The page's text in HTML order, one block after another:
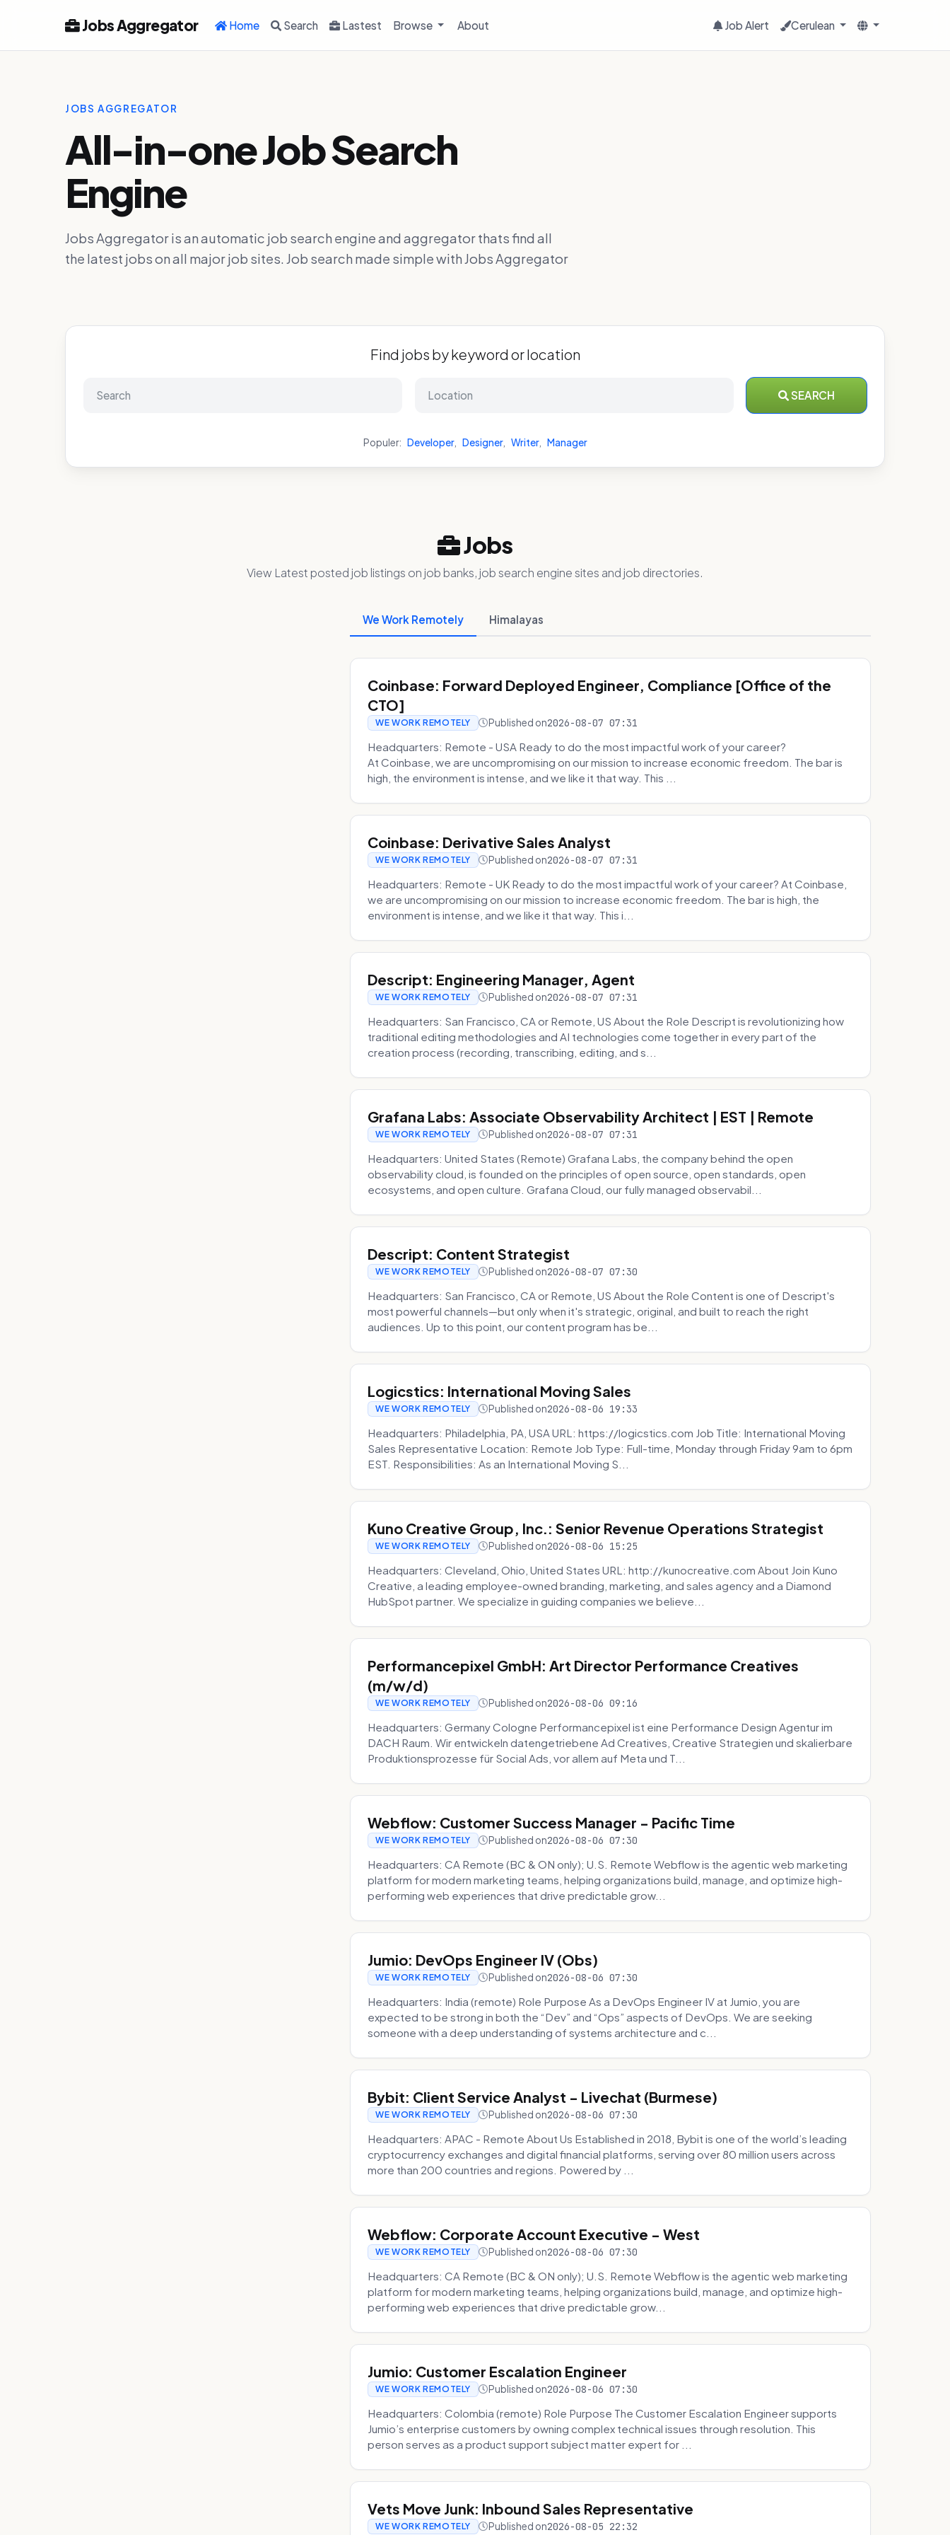
Jobs Aggregator Home Search Lastest Browse About Job Alert Cerulean
JOBS AGGREGATOR
All-in-one Job Search
Engine
Jobs Aggregator is an automatic job search engine and aggregator thats find all
the latest jobs on all major job sites. Job search made simple with Jobs Aggregator
Find jobs by keyword or location
SEARCH
Populer: Developer, Designer, Writer, Manager
Jobs
View Latest posted job listings on job banks, job search engine sites and job directories.
We Work Remotely Himalayas
Coinbase: Forward Deployed Engineer, Compliance [Office of the
CTO]
WE WORK REMOTELY Published on2026-08-07 07:31
Headquarters: Remote - USA Ready to do the most impactful work of your career?
At Coinbase, we are uncompromising on our mission to increase economic freedom. The bar is
high, the environment is intense, and we like it that way. This ...
Coinbase: Derivative Sales Analyst
WE WORK REMOTELY Published on2026-08-07 07:31
Headquarters: Remote - UK Ready to do the most impactful work of your career? At Coinbase,
we are uncompromising on our mission to increase economic freedom. The bar is high, the
environment is intense, and we like it that way. This i...
Descript: Engineering Manager, Agent
WE WORK REMOTELY Published on2026-08-07 07:31
Headquarters: San Francisco, CA or Remote, US About the Role Descript is revolutionizing how
traditional editing methodologies and AI technologies come together in every part of the
creation process (recording, transcribing, editing, and s...
Grafana Labs: Associate Observability Architect | EST | Remote
WE WORK REMOTELY Published on2026-08-07 07:31
Headquarters: United States (Remote) Grafana Labs, the company behind the open
observability cloud, is founded on the principles of open source, open standards, open
ecosystems, and open culture. Grafana Cloud, our fully managed observabil...
Descript: Content Strategist
WE WORK REMOTELY Published on2026-08-07 07:30
Headquarters: San Francisco, CA or Remote, US About the Role Content is one of Descript's
most powerful channels—but only when it's strategic, original, and built to reach the right
audiences. Up to this point, our content program has be...
Logicstics: International Moving Sales
WE WORK REMOTELY Published on2026-08-06 19:33
Headquarters: Philadelphia, PA, USA URL: https://logicstics.com Job Title: International Moving
Sales Representative Location: Remote Job Type: Full-time, Monday through Friday 9am to 6pm
EST. Responsibilities: As an International Moving S...
Kuno Creative Group, Inc.: Senior Revenue Operations Strategist
WE WORK REMOTELY Published on2026-08-06 15:25
Headquarters: Cleveland, Ohio, United States URL: http://kunocreative.com About Join Kuno
Creative, a leading employee-owned branding, marketing, and sales agency and a Diamond
HubSpot partner. We specialize in guiding companies we believe...
Performancepixel GmbH: Art Director Performance Creatives
(m/w/d)
WE WORK REMOTELY Published on2026-08-06 09:16
Headquarters: Germany Cologne Performancepixel ist eine Performance Design Agentur im
DACH Raum. Wir entwickeln datengetriebene Ad Creatives, Creative Strategien und skalierbare
Produktionsprozesse für Social Ads, vor allem auf Meta und T...
Webflow: Customer Success Manager - Pacific Time
WE WORK REMOTELY Published on2026-08-06 07:30
Headquarters: CA Remote (BC & ON only); U.S. Remote Webflow is the agentic web marketing
platform for modern marketing teams, helping organizations build, manage, and optimize high-
performing web experiences that drive predictable grow...
Jumio: DevOps Engineer IV (Obs)
WE WORK REMOTELY Published on2026-08-06 07:30
Headquarters: India (remote) Role Purpose As a DevOps Engineer IV at Jumio, you are
expected to be strong in both the “Dev” and “Ops” aspects of DevOps. We are seeking
someone with a deep understanding of systems architecture and c...
Bybit: Client Service Analyst - Livechat (Burmese)
WE WORK REMOTELY Published on2026-08-06 07:30
Headquarters: APAC - Remote About Us Established in 2018, Bybit is one of the world’s leading
cryptocurrency exchanges and digital financial platforms, serving over 80 million users across
more than 200 countries and regions. Powered by ...
Webflow: Corporate Account Executive - West
WE WORK REMOTELY Published on2026-08-06 07:30
Headquarters: CA Remote (BC & ON only); U.S. Remote Webflow is the agentic web marketing
platform for modern marketing teams, helping organizations build, manage, and optimize high-
performing web experiences that drive predictable grow...
Jumio: Customer Escalation Engineer
WE WORK REMOTELY Published on2026-08-06 07:30
Headquarters: Colombia (remote) Role Purpose The Customer Escalation Engineer supports
Jumio’s enterprise customers by owning complex technical issues through resolution. This
person serves as a product support subject matter expert for ...
Vets Move Junk: Inbound Sales Representative
WE WORK REMOTELY Published on2026-08-05 22:32